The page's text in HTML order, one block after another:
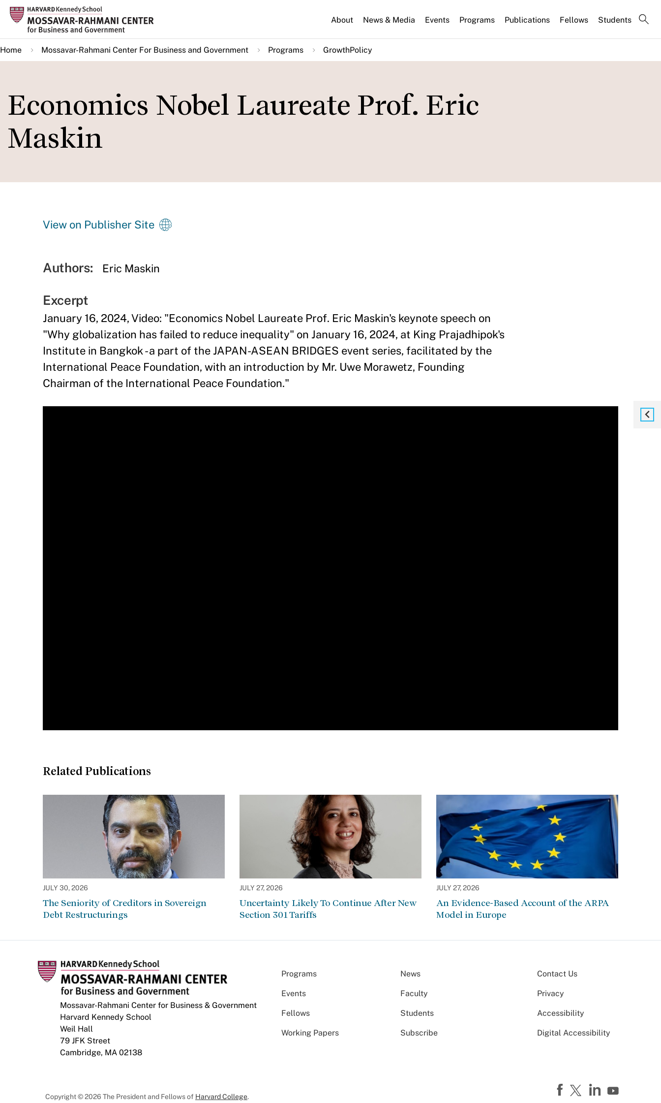
Skip
main
content
About News & Media Events Programs Publications Fellows Students
Home Mossavar-Rahmani Center For Business and Government Programs GrowthPolicy
Economics Nobel Laureate Prof. Eric
Maskin
View on Publisher Site
Authors: Eric Maskin
Excerpt
January 16, 2024, Video: "Economics Nobel Laureate Prof. Eric Maskin's keynote speech on
"Why globalization has failed to reduce inequality" on January 16, 2024, at King Prajadhipok's
Institute in Bangkok - a part of the JAPAN-ASEAN BRIDGES event series, facilitated by the
International Peace Foundation, with an introduction by Mr. Uwe Morawetz, Founding
Chairman of the International Peace Foundation."
Related Publications
JULY 30, 2026
The Seniority of Creditors in Sovereign
Debt Restructurings
JULY 27, 2026
Uncertainty Likely To Continue After New
Section 301 Tariffs
JULY 27, 2026
An Evidence-Based Account of the ARPA
Model in Europe
Mossavar-Rahmani Center for Business & Government
Harvard Kennedy School
Weil Hall
79 JFK Street
Cambridge, MA 02138
Programs News
Events Faculty
Fellows Students
Working Papers Subscribe
Contact Us
Privacy
Accessibility
Digital Accessibility
Copyright © 2026 The President and Fellows of Harvard College.